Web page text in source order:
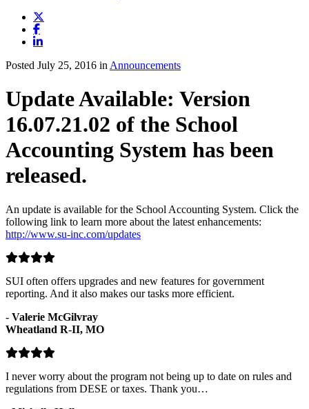
Posted July 25, 2016 in Announcements
Update Available: Version
16.07.21.02 of the School
Accounting System has been
released.
An update is available for the School Accounting System. Click the
following link to learn more about the latest enhancements:
http://www.su-inc.com/updates
SUI often offers upgrades and new features for government
reporting. And it also makes our tasks more efficient.
- Valerie McGilvray
Wheatland R-II, MO
I never worry about the program not being up to date on rules and
regulations from DESE or taxes. Thank you…